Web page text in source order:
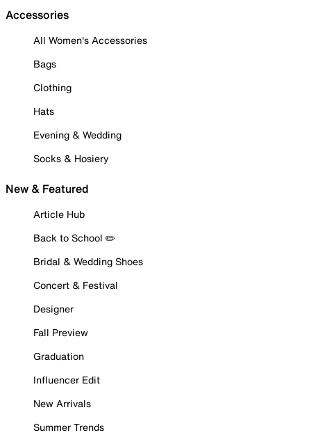
Accessories
All Women's Accessories
Bags
Clothing
Hats
Evening & Wedding
Socks & Hosiery
New & Featured
Article Hub
Back to School ✏️
Bridal & Wedding Shoes
Concert & Festival
Designer
Fall Preview
Graduation
Influencer Edit
New Arrivals
Summer Trends